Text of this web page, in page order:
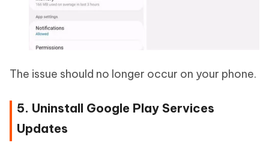
The issue should no longer occur on your phone.
5. Uninstall Google Play Services
Updates